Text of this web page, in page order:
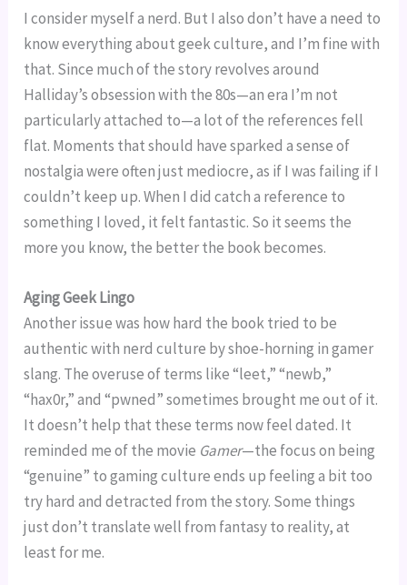
I consider myself a nerd. But I also don’t have a need to
know everything about geek culture, and I’m fine with
that. Since much of the story revolves around
Halliday’s obsession with the 80s—an era I’m not
particularly attached to—a lot of the references fell
flat. Moments that should have sparked a sense of
nostalgia were often just mediocre, as if I was failing if I
couldn’t keep up. When I did catch a reference to
something I loved, it felt fantastic. So it seems the
more you know, the better the book becomes.
Aging Geek Lingo
Another issue was how hard the book tried to be
authentic with nerd culture by shoe-horning in gamer
slang. The overuse of terms like “leet,” “newb,”
“hax0r,” and “pwned” sometimes brought me out of it.
It doesn’t help that these terms now feel dated. It
reminded me of the movie Gamer—the focus on being
“genuine” to gaming culture ends up feeling a bit too
try hard and detracted from the story. Some things
just don’t translate well from fantasy to reality, at
least for me.